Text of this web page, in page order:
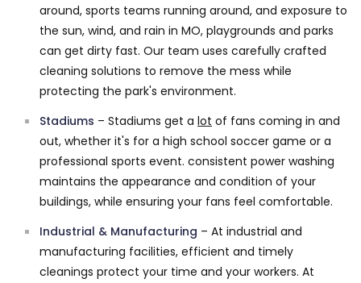
around, sports teams running around, and exposure to
the sun, wind, and rain in MO, playgrounds and parks
can get dirty fast. Our team uses carefully crafted
cleaning solutions to remove the mess while
protecting the park's environment.
Stadiums – Stadiums get a lot of fans coming in and
out, whether it's for a high school soccer game or a
professional sports event. consistent power washing
maintains the appearance and condition of your
buildings, while ensuring your fans feel comfortable.
Industrial & Manufacturing – At industrial and
manufacturing facilities, efficient and timely
cleanings protect your time and your workers. At